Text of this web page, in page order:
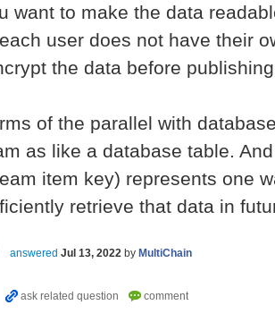
want to make the data
user does not have their
the data before
of the parallel with
as like a database table.
item key) represents one
retrieve that data in
answered Jul 13, 2022 by MultiChain